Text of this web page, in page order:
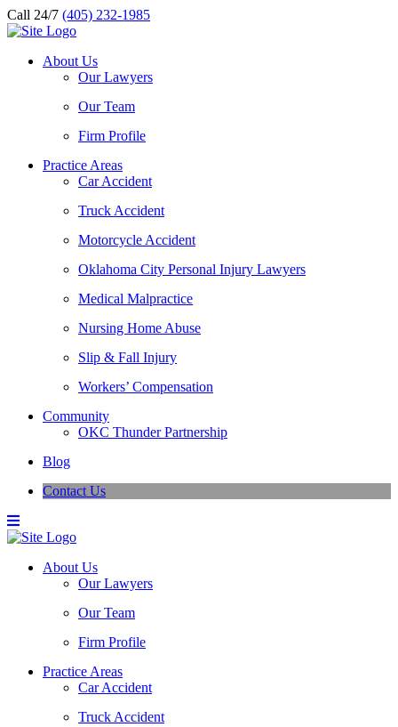
Call 24/7 (405) 232-1985
About Us
Our Lawyers
Our Team
Firm Profile
Practice Areas
Car Accident
Truck Accident
Motorcycle Accident
Oklahoma City Personal Injury Lawyers
Medical Malpractice
Nursing Home Abuse
Slip & Fall Injury
Workers’ Compensation
Community
OKC Thunder Partnership
Blog
Contact Us
About Us
Our Lawyers
Our Team
Firm Profile
Practice Areas
Car Accident
Truck Accident